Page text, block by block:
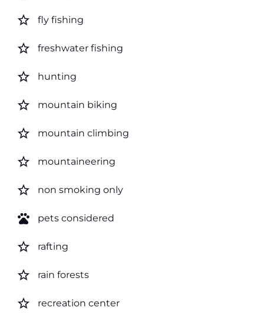
star_border fly fishing
star_border freshwater fishing
star_border hunting
star_border mountain biking
star_border mountain climbing
star_border mountaineering
star_border non smoking only
pets pets considered
star_border rafting
star_border rain forests
star_border recreation center